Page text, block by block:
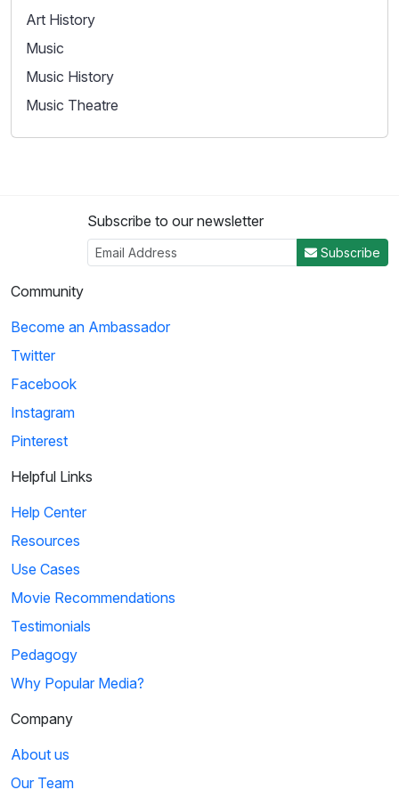
Art History
Music
Music History
Music Theatre
Subscribe to our newsletter
Subscribe
Community
Become an Ambassador
Twitter
Facebook
Instagram
Pinterest
Helpful Links
Help Center
Resources
Use Cases
Movie Recommendations
Testimonials
Pedagogy
Why Popular Media?
Company
About us
Our Team